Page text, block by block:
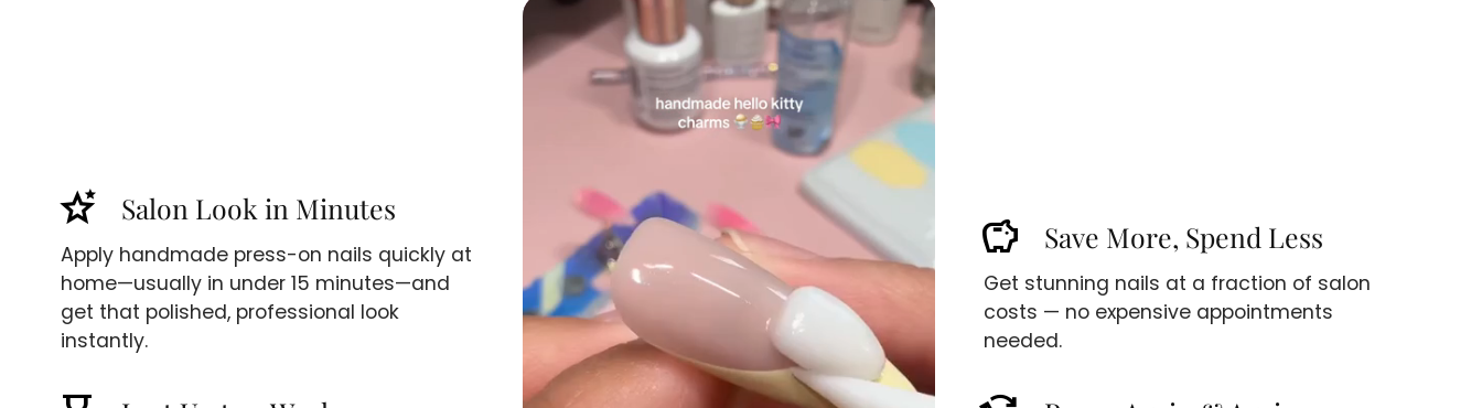
stars_2 Salon Look in Minutes
Apply handmade press-on nails quickly at
home—usually in under 15 minutes—and
get that polished, professional look
instantly.
savings Save More, Spend Less
Get stunning nails at a fraction of salon
costs — no expensive appointments
needed.